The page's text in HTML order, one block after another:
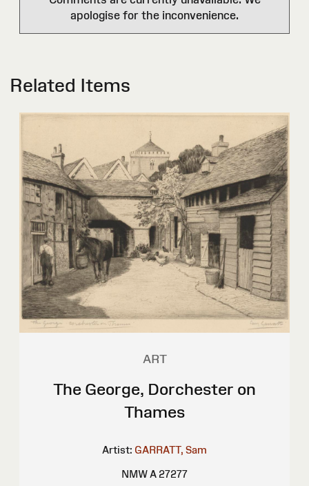
apologise for the inconvenience.
Related Items
ART
The George, Dorchester on
Thames
Artist: GARRATT, Sam
NMW A 27277